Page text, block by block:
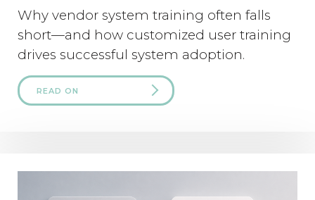
Why vendor system training often falls
short—and how customized user training
drives successful system adoption.
READ ON